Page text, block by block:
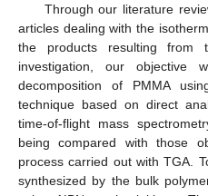
Through our literature
articles dealing with the
the products resulting from
investigation, our objective
decomposition of PMMA
technique based on direct
time-of-flight mass
being compared with those
process carried out with TGA.
synthesized by the bulk